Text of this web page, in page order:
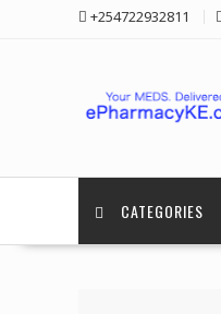
+254722932811
CATEGORIES